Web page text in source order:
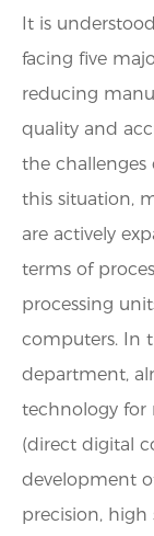
It is
facing five
reducing
quality and
the challenges
this situation,
are actively
terms of
processing
computers. In
department,
technology for
(direct digital
development
precision, high